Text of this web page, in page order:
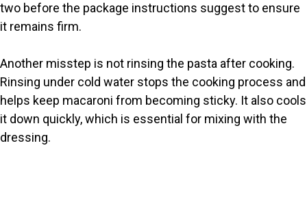
two before the package instructions suggest to ensure
it remains firm.
Another misstep is not rinsing the pasta after cooking.
Rinsing under cold water stops the cooking process and
helps keep macaroni from becoming sticky. It also cools
it down quickly, which is essential for mixing with the
dressing.